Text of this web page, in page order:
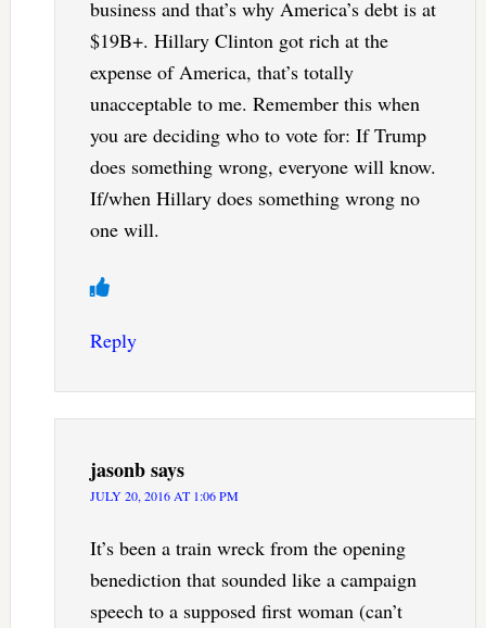
business and that’s why America’s debt is at
$19B+. Hillary Clinton got rich at the
expense of America, that’s totally
unacceptable to me. Remember this when
you are deciding who to vote for: If Trump
does something wrong, everyone will know.
If/when Hillary does something wrong no
one will.
Reply
jasonbsays
JULY 20, 2016 AT 1:06 PM
It’s been a train wreck from the opening
benediction that sounded like a campaign
speech to a supposed first woman (can’t